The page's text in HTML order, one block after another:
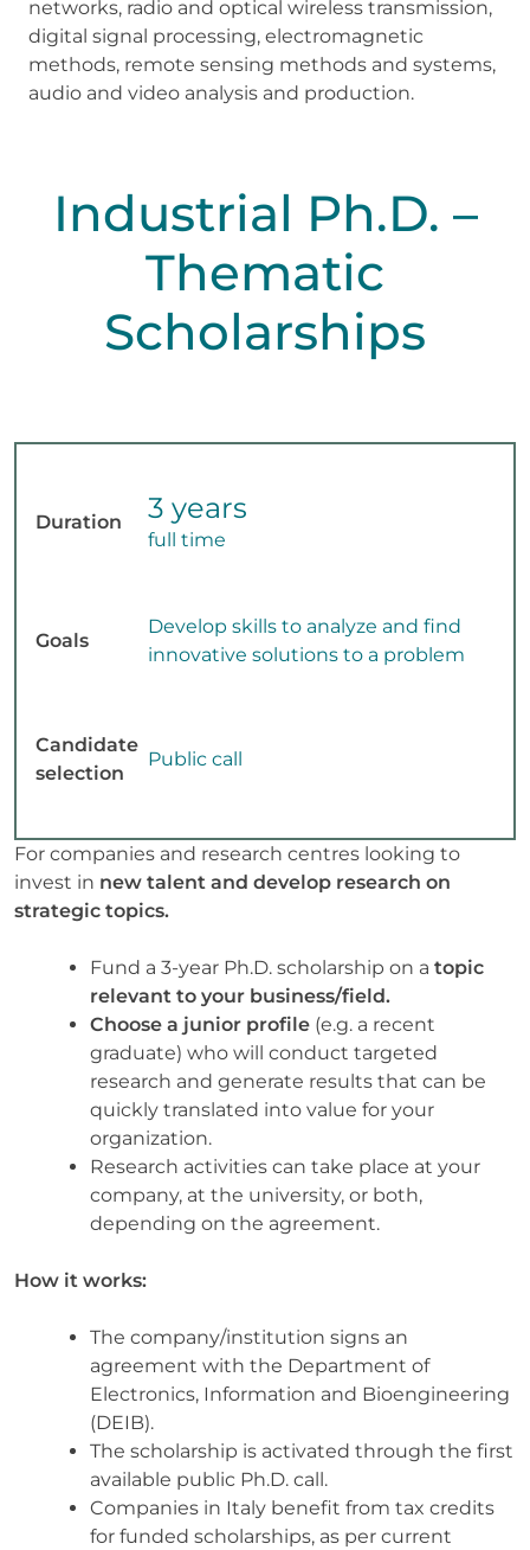
networks, radio and optical wireless transmission,
digital signal processing, electromagnetic
methods, remote sensing methods and systems,
audio and video analysis and production.
Industrial Ph.D. –
Thematic
Scholarships
Duration 3 years
full time
Goals
Develop skills to analyze and find
innovative solutions to a problem
Candidate
selection
Public call
For companies and research centres looking to
invest in new talent and develop research on
strategic topics.
Fund a 3-year Ph.D. scholarship on a topic
relevant to your business/field.
Choose a junior profile (e.g. a recent
graduate) who will conduct targeted
research and generate results that can be
quickly translated into value for your
organization.
Research activities can take place at your
company, at the university, or both,
depending on the agreement.
How it works:
The company/institution signs an
agreement with the Department of
Electronics, Information and Bioengineering
(DEIB).
The scholarship is activated through the first
available public Ph.D. call.
Companies in Italy benefit from tax credits
for funded scholarships, as per current